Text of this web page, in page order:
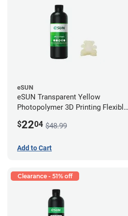
eSUN
eSUN Transparent Yellow
Photopolymer 3D Printing Flexible
$2204 $48.99
Add to Cart
Clearance - 51% off